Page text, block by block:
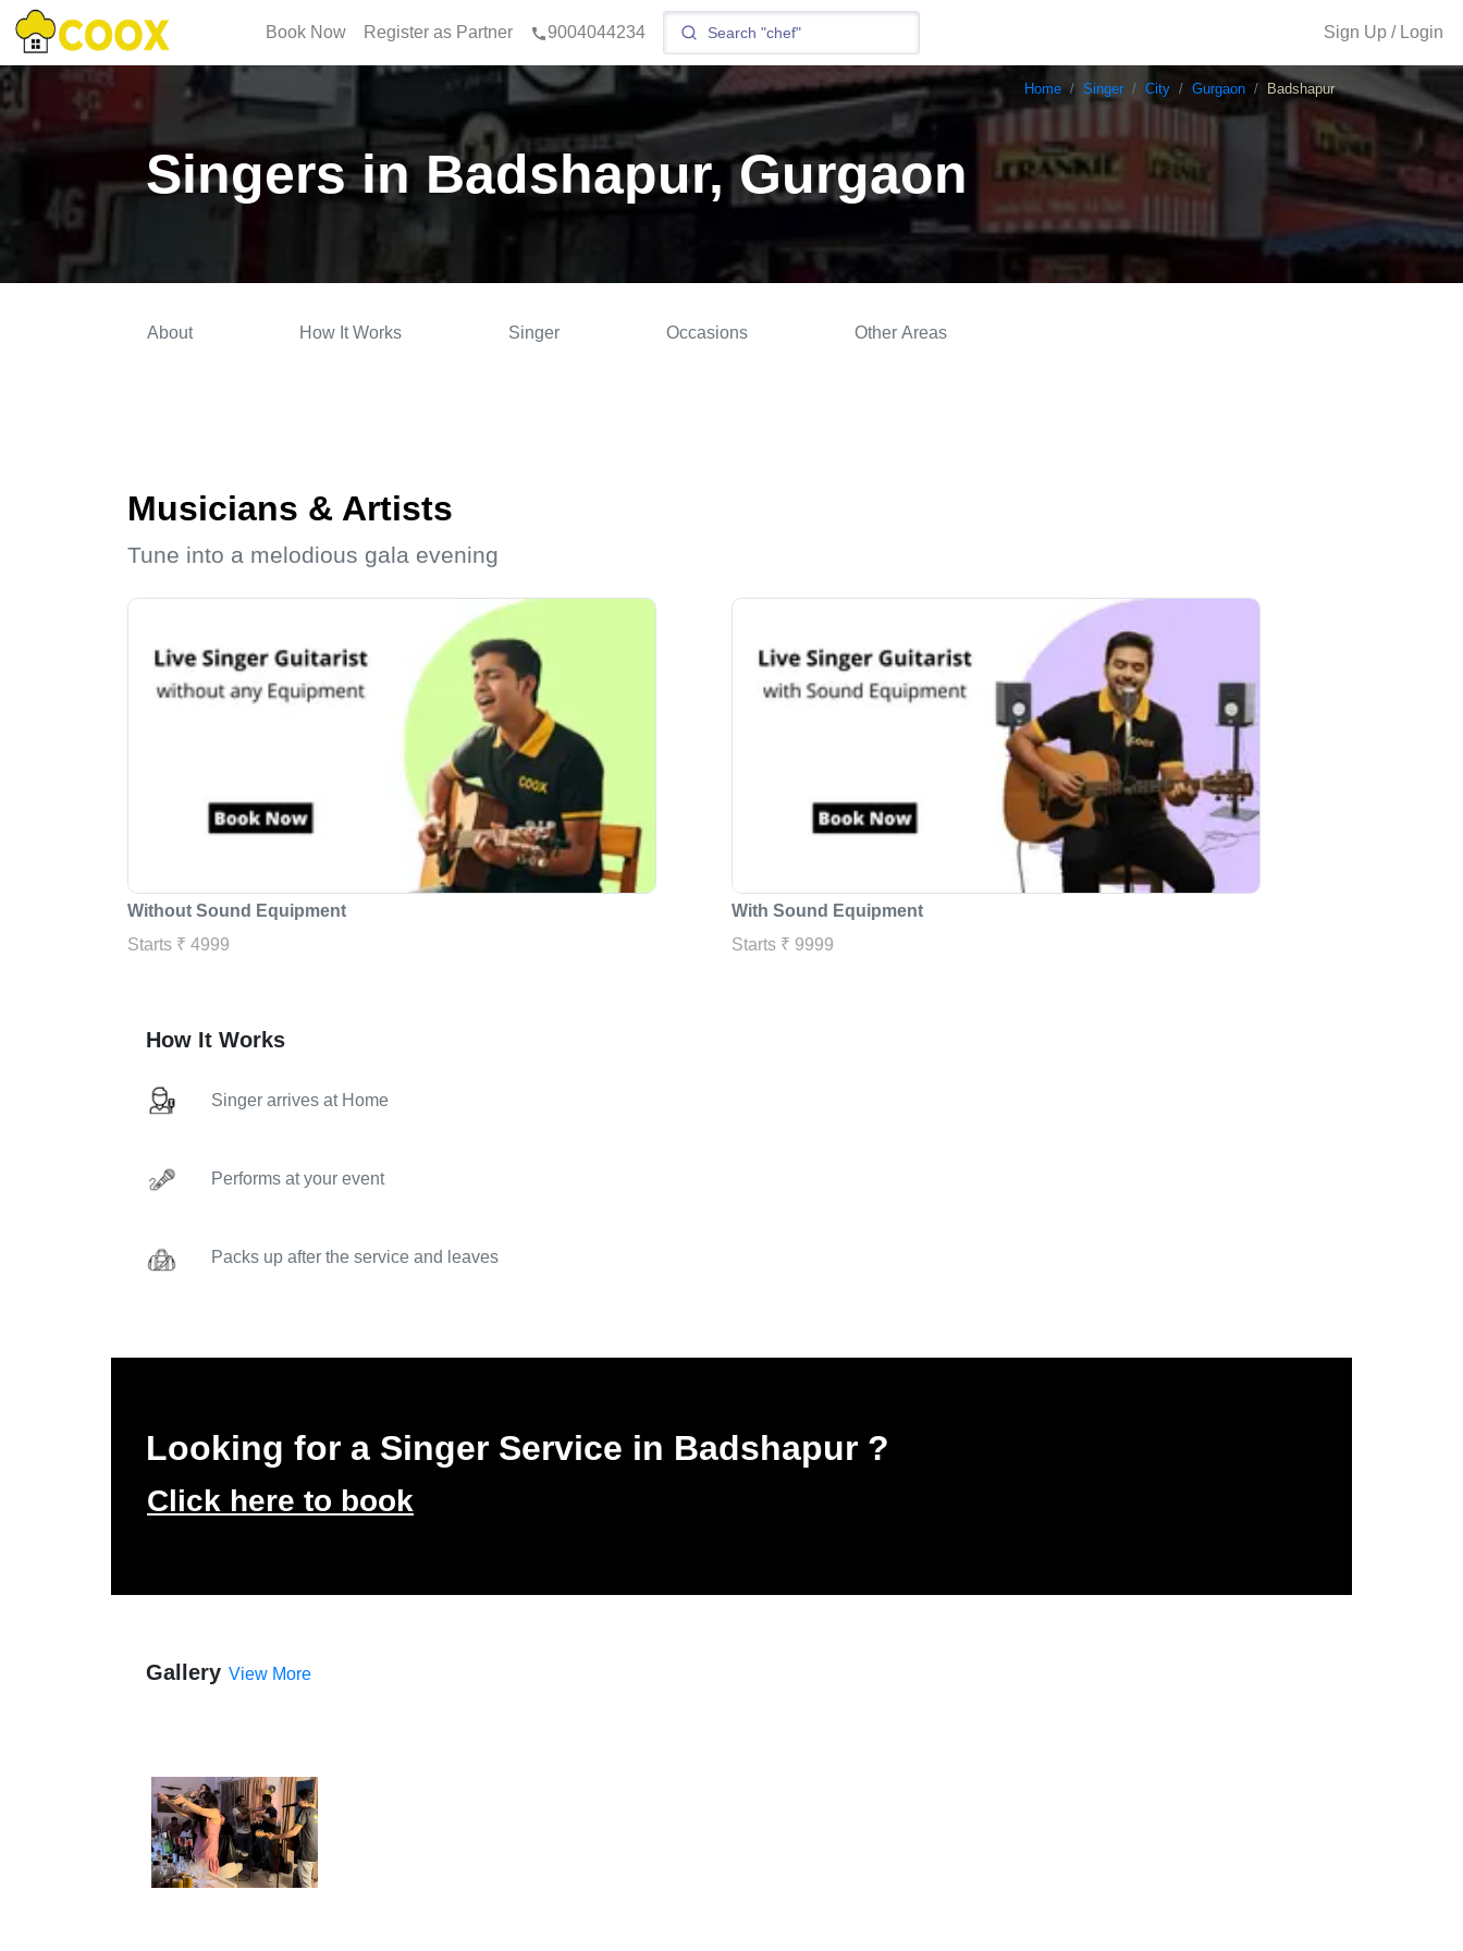
Book Now Register as Partner 9004044234 Sign Up / Login
Home Singer City Gurgaon Badshapur
Singers in Badshapur, Gurgaon
About How It Works Singer Occasions Other Areas
Musicians & Artists
Tune into a melodious gala evening
Without Sound Equipment
Starts ₹ 4999
With Sound Equipment
Starts ₹ 9999
How It Works
Singer arrives at Home
Performs at your event
Packs up after the service and leaves
Looking for a Singer Service in Badshapur ?
Click here to book
Gallery View More